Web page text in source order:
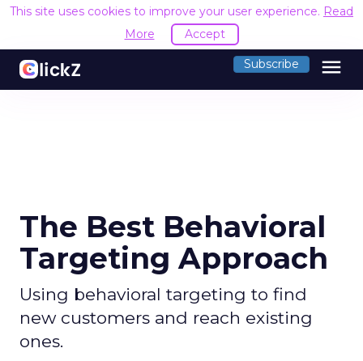
This site uses cookies to improve your user experience. Read
More
Accept
Subscribe menu
The Best Behavioral
Targeting Approach
Using behavioral targeting to find
new customers and reach existing
ones.